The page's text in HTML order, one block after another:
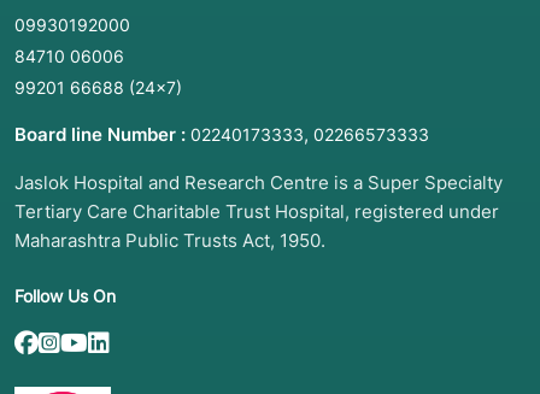
09930192000
84710 06006
99201 66688 (24×7)
Board line Number : 02240173333, 02266573333
Jaslok Hospital and Research Centre is a Super Specialty
Tertiary Care Charitable Trust Hospital, registered under
Maharashtra Public Trusts Act, 1950.
Follow Us On